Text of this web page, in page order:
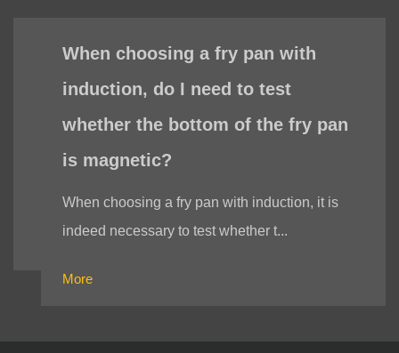
When choosing a fry pan with
induction, do I need to test
whether the bottom of the fry pan
is magnetic?
When choosing a fry pan with induction, it is
indeed necessary to test whether t...
More